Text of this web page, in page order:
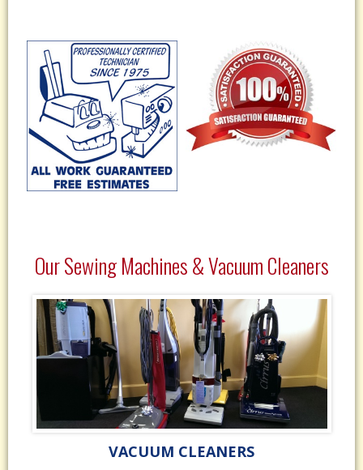
Our Sewing Machines & Vacuum Cleaners
VACUUM CLEANERS